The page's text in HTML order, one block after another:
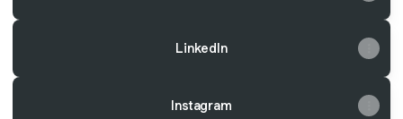
LinkedIn
Instagram